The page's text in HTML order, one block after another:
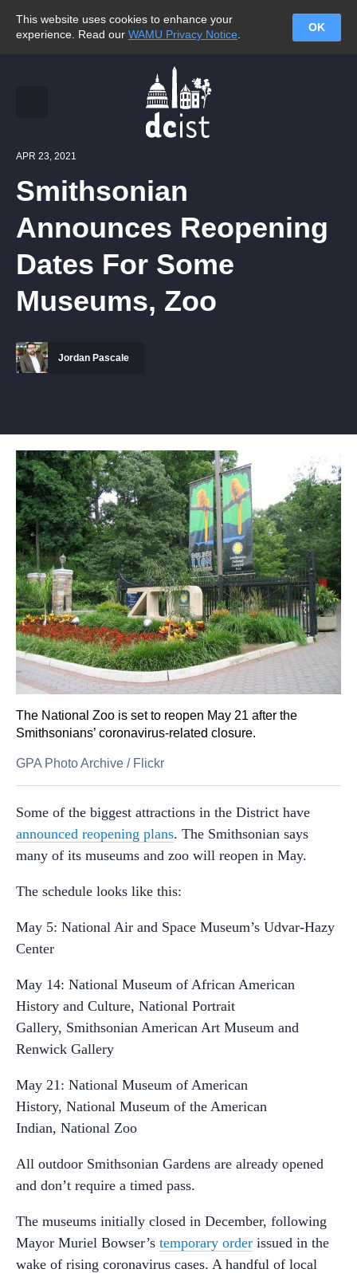
This website uses cookies to enhance your
experience. Read our WAMU Privacy Notice
OK
APR 23, 2021
Smithsonian
Announces Reopening
Dates For Some
Museums, Zoo
Jordan Pascale
The National Zoo is set to reopen May 21 after the
Smithsonians’ coronavirus-related closure.
GPA Photo Archive / Flickr
Some of the biggest attractions in the District have
announced reopening plans. The Smithsonian says
many of its museums and zoo will reopen in May.
The schedule looks like this:
May 5: National Air and Space Museum’s Udvar-Hazy
Center
May 14: National Museum of African American
History and Culture, National Portrait
Gallery, Smithsonian American Art Museum and
Renwick Gallery
May 21: National Museum of American
History, National Museum of the American
Indian, National Zoo
All outdoor Smithsonian Gardens are already opened
and don’t require a timed pass.
The museums initially closed in December, following
Mayor Muriel Bowser’s temporary order issued in the
wake of rising coronavirus cases. A handful of local